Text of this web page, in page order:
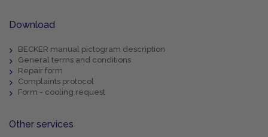
Download
BECKER manual pictogram description
General terms and conditions
Repair form
Complaints protocol
Form - cooling request
Other services